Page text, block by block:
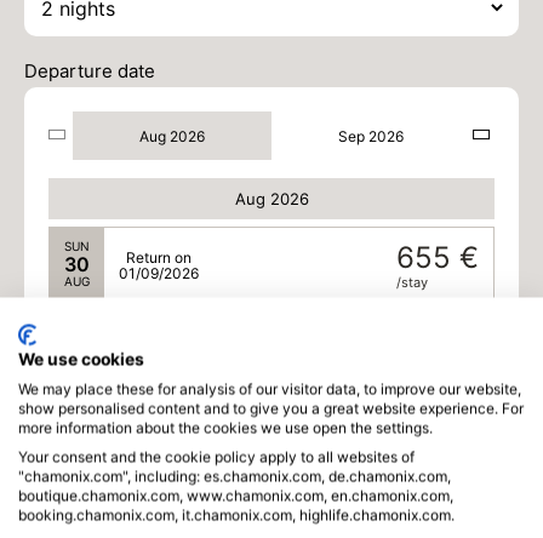
Departure date
Aug 2026 Sep 2026
Aug 2026
SUN
30
AUG
655 €
/stay
Return on
01/09/2026
AUG
02/09/2026
Sep 2026
TUE
01
SEP
555 €
/stay
Return on
03/09/2026
We use cookies
We may place these for analysis of our visitor data, to improve our website,
show personalised content and to give you a great website experience. For
more information about the cookies we use open the settings.
Your consent and the cookie policy apply to all websites of
"chamonix.com", including: es.chamonix.com, de.chamonix.com,
boutique.chamonix.com, www.chamonix.com, en.chamonix.com,
booking.chamonix.com, it.chamonix.com, highlife.chamonix.com.